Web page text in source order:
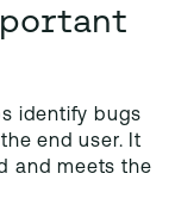
identify bugs
end user. It
and meets the